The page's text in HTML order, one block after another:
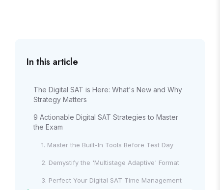
In this article
The Digital SAT is Here: What's New and Why
Strategy Matters
9 Actionable Digital SAT Strategies to Master
the Exam
1. Master the Built-In Tools Before Test Day
2. Demystify the 'Multistage Adaptive' Format
3. Perfect Your Digital SAT Time Management